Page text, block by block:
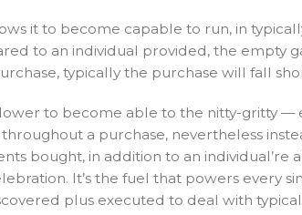
it to become capable to run, in
to an individual provided, the empty
typically the purchase will fall
to become able to the nitty-gritty —
a purchase, nevertheless
bought, in addition to an
It’s the fuel that powers
plus executed to deal with